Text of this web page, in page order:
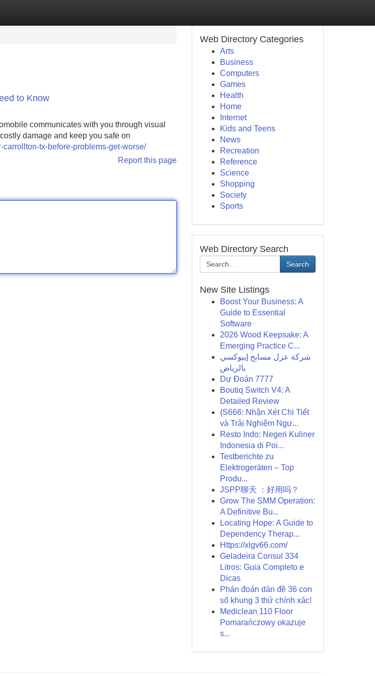
to Know
communicates with you through visual
damage and keep you safe on
tx-before-problems-get-worse/
Report this page
Web Directory Categories
Arts
Business
Computers
Games
Health
Home
Internet
Kids and Teens
News
Recreation
Reference
Science
Shopping
Society
Sports
Web Directory Search
Search
New Site Listings
Boost Your Business: A
Guide to Essential
Software
2026 Wood Keepsake: A
Emerging Practice C...
شركة عزل مسابح إيبوكسي
بالرياض
Dự Đoán 7777
Boutiq Switch V4: A
Detailed Review
{S666: Nhận Xét Chi Tiết
và Trải Nghiệm Ngư...
Resto Indo: Negeri Kuliner
Indonesia di Poi...
Testberichte zu
Elektrogeräten – Top
Produ...
JSPP聊天 ：好用吗？
Grow The SMM Operation:
A Definitive Bu...
Locating Hope: A Guide to
Dependency Therap...
Https://xlgv66.com/
Geladeira Consul 334
Litros: Guia Completo e
Dicas
Phán đoán dàn đề 36 con
số khung 3 thứ chính xác!
Mediclean 110 Floor
Pomarańczowy okazuje
s...